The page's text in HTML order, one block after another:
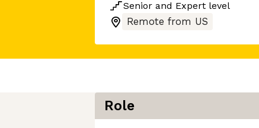
Senior and Expert level
Remote from US
Role